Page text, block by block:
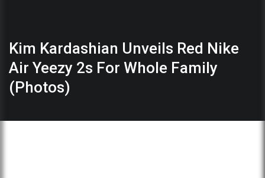
Kim Kardashian Unveils Red Nike
Air Yeezy 2s For Whole Family
(Photos)